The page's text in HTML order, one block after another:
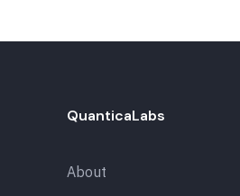
QuanticaLabs
About